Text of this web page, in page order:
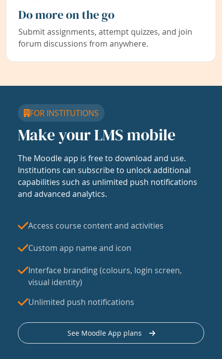
Do more on the go
Submit assignments, attempt quizzes, and join
forum discussions from anywhere.
FOR INSTITUTIONS
Make your LMS mobile
The Moodle app is free to download and use.
Institutions can subscribe to unlock additional
capabilities such as unlimited push notifications
and advanced analytics.
Access course content and activities
Custom app name and icon
Interface branding (colours, login screen,
visual identity)
Unlimited push notifications
See Moodle App plans